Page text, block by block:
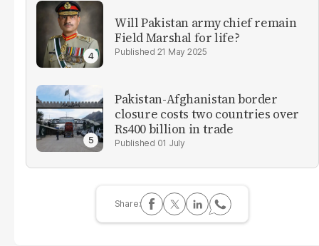
Will Pakistan army chief remain
Field Marshal for life?
21 May 2025
Pakistan-Afghanistan border
closure costs two countries over
Rs400 billion in trade
01 July